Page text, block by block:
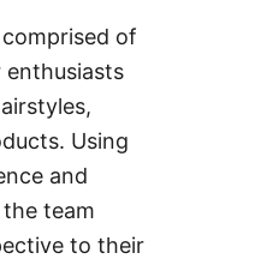
of
enthusiasts
Using
and
team
to their